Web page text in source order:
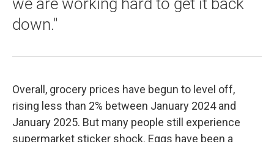
we are working hard to get it back
down."
Overall, grocery prices have begun to level off,
rising less than 2% between January 2024 and
January 2025. But many people still experience
supermarket sticker shock. Eggs have been a